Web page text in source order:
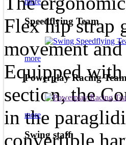
Speedflying Team
more
Powerplay Racing
more
Swing staff
Flex hip strap
movement
Equipped
section, the
in the
convertible